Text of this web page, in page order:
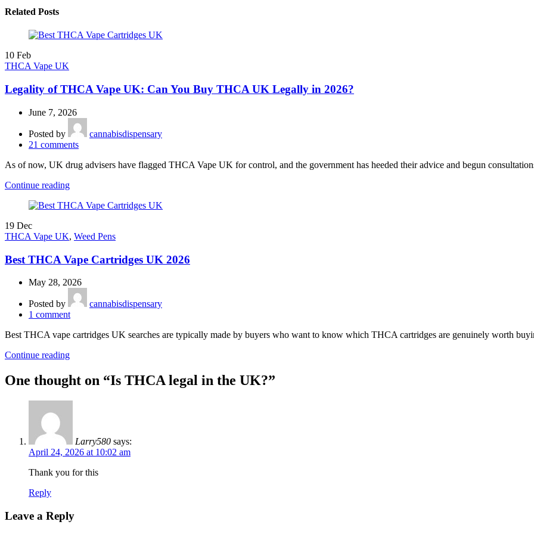
Related Posts
10 Feb
THCA Vape UK
Legality of THCA Vape UK: Can You Buy THCA UK Legally in 2026?
June 7, 2026
Posted by
cannabisdispensary
21 comments
As of now, UK drug advisers have flagged THCA Vape UK for control, and the government has heeded their advice and begun
Continue reading
19 Dec
THCA Vape UK, Weed Pens
Best THCA Vape Cartridges UK 2026
May 28, 2026
Posted by
cannabisdispensary
1 comment
Best THCA vape cartridges UK searches are typically made by buyers who want to know which THCA cartridges are genuinely worth
Continue reading
One thought on “Is THCA legal in the UK?”
Larry580 says:
April 24, 2026 at 10:02 am
Thank you for this
Reply
Leave a Reply